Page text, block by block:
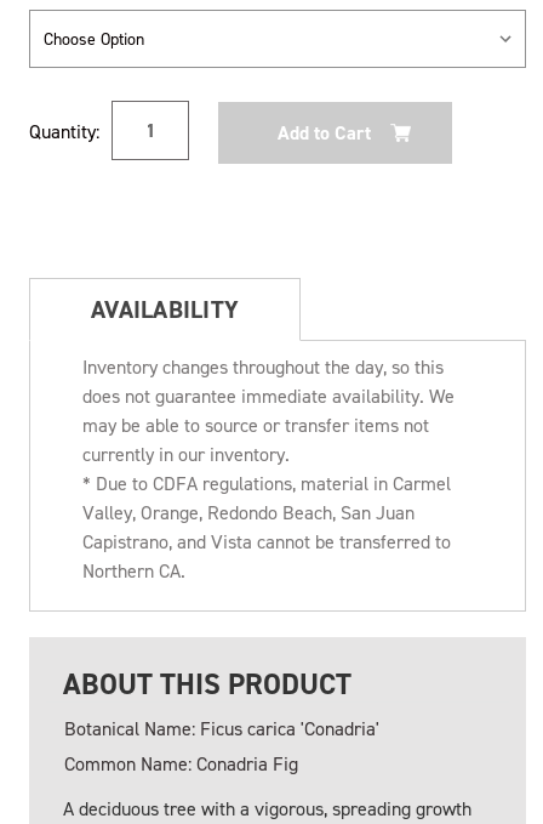
Stock:
Quantity:
AVAILABILITY
Inventory changes throughout the day, so this
does not guarantee immediate availability. We
may be able to source or transfer items not
currently in our inventory.
* Due to CDFA regulations, material in Carmel
Valley, Orange, Redondo Beach, San Juan
Capistrano, and Vista cannot be transferred to
Northern CA.
ABOUT THIS PRODUCT
Botanical Name: Ficus carica 'Conadria'
Common Name: Conadria Fig
A deciduous tree with a vigorous, spreading growth